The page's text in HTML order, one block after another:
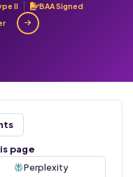
II
BAA Signed
page
Perplexity